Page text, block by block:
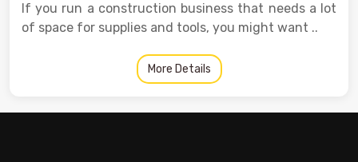
If you run a construction business that needs a lot
of space for supplies and tools, you might want ..
More Details